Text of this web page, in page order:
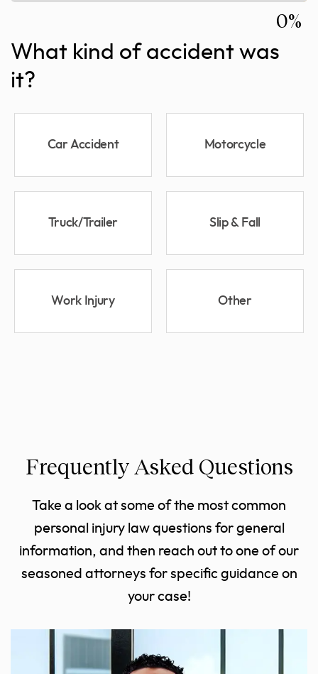
0%
What kind of accident was
it?
Car Accident Motorcycle
Truck/Trailer Slip & Fall
Work Injury Other
Frequently Asked Questions
Take a look at some of the most common
personal injury law questions for general
information, and then reach out to one of our
seasoned attorneys for specific guidance on
your case!